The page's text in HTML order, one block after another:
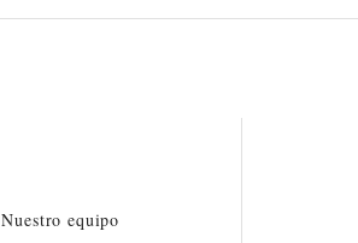
Nuestro equipo